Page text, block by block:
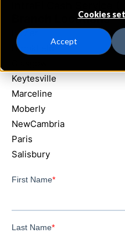
Cookies
Accept
Branch Locations
Bevier
Brookfield
Keytesville
Marceline
Moberly
NewCambria
Paris
Salisbury